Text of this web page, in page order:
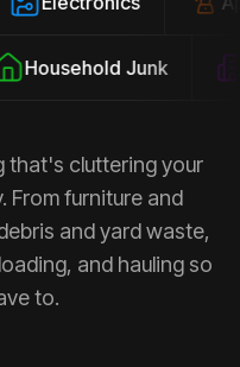
Household Junk
that's cluttering your
From furniture and
and yard waste,
and hauling so
to.